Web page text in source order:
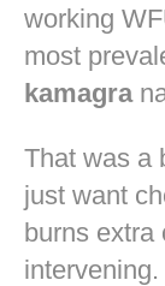
working
most
kamagra
That was a
just want
burns extra